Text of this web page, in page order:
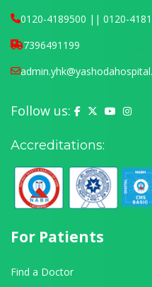
0120-4189500 || 0120-
7396491199
Follow us: YashodaYashoda
Accreditations:
For Patients
Find a Doctor